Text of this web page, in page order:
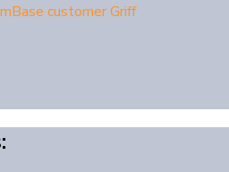
customer Griff